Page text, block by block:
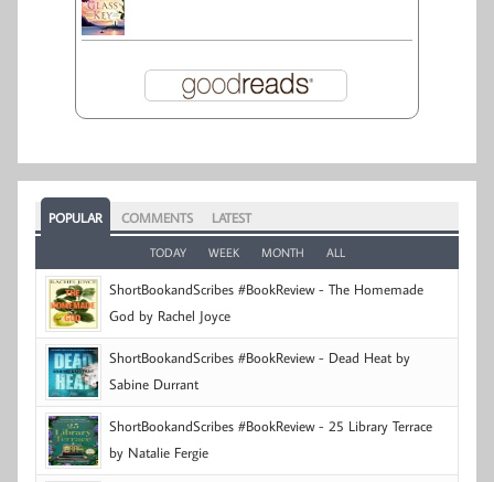
POPULAR COMMENTS LATEST
TODAY WEEK MONTH ALL
ShortBookandScribes #BookReview - The Homemade
God by Rachel Joyce
ShortBookandScribes #BookReview - Dead Heat by
Sabine Durrant
ShortBookandScribes #BookReview - 25 Library Terrace
by Natalie Fergie